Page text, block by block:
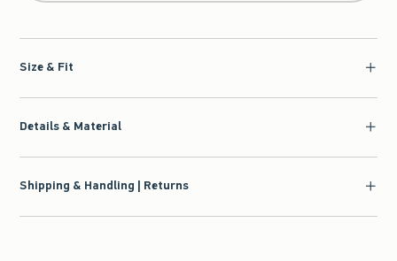
Size & Fit
Details & Material
Shipping & Handling | Returns